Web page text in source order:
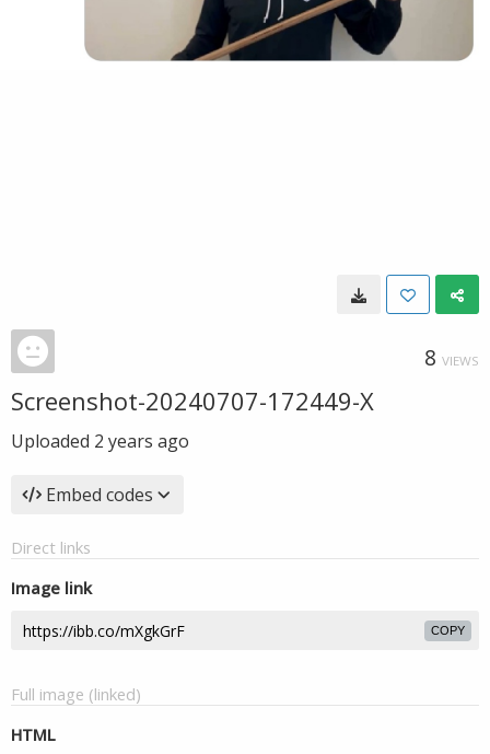
8 VIEWS
Screenshot-20240707-172449-X
Uploaded 2 years ago
Embed codes
Direct links
Image link
COPY
Full image (linked)
HTML